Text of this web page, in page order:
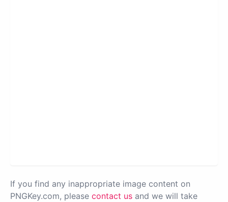
If you find any inappropriate image content on
PNGKey.com, please contact us and we will take